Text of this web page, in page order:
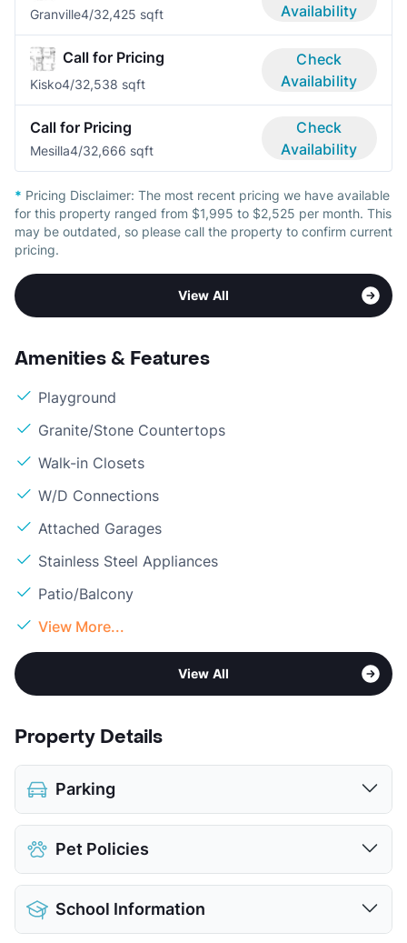
Granville4/32,425 sqft
Availability
Call for Pricing
Kisko4/32,538 sqft
Check
Availability
Call for Pricing
Mesilla4/32,666 sqft
Check
Availability
* Pricing Disclaimer: The most recent pricing we have available
for this property ranged from $1,995 to $2,525 per month. This
may be outdated, so please call the property to confirm current
pricing.
View All
Amenities & Features
Playground
Granite/Stone Countertops
Walk-in Closets
W/D Connections
Attached Garages
Stainless Steel Appliances
Patio/Balcony
View More...
View All
Property Details
Parking
Attached Garages
View More...
Pet Policies
Pet Allowed
No Pets
View More...
School Information